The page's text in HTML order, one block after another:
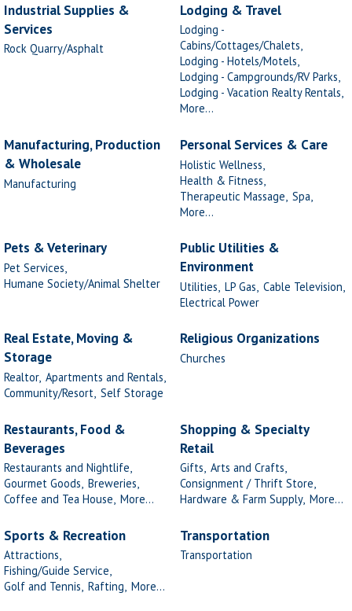
Industrial Supplies &
Services
Rock Quarry/Asphalt
Lodging & Travel
Lodging -
Cabins/Cottages/Chalets,
Lodging - Hotels/Motels,
Lodging - Campgrounds/RV Parks,
Lodging - Vacation Realty Rentals,
More...
Manufacturing, Production
& Wholesale
Manufacturing
Personal Services & Care
Holistic Wellness,
Health & Fitness,
Therapeutic Massage, Spa,
More...
Pets & Veterinary
Pet Services,
Humane Society/Animal Shelter
Public Utilities &
Environment
Utilities, LP Gas, Cable Television,
Electrical Power
Real Estate, Moving &
Storage
Realtor, Apartments and Rentals,
Community/Resort, Self Storage
Religious Organizations
Churches
Restaurants, Food &
Beverages
Restaurants and Nightlife,
Gourmet Goods, Breweries,
Coffee and Tea House, More...
Shopping & Specialty
Retail
Gifts, Arts and Crafts,
Consignment / Thrift Store,
Hardware & Farm Supply, More...
Sports & Recreation
Attractions,
Fishing/Guide Service,
Golf and Tennis, Rafting, More...
Transportation
Transportation